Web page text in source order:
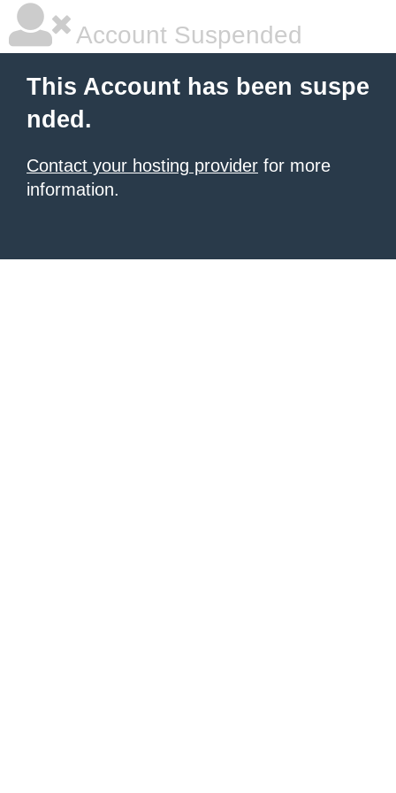
Account Suspended
This Account has been suspe
nded.
Contact your hosting provider for more
information.